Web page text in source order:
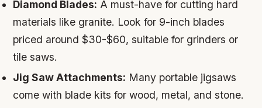
Diamond Blades: A must-have for cutting hard
materials like granite. Look for 9-inch blades
priced around $30-$60, suitable for grinders or
tile saws.
Jig Saw Attachments: Many portable jigsaws
come with blade kits for wood, metal, and stone.